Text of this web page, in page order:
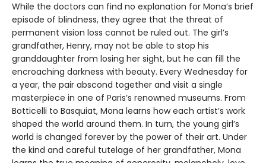
While the doctors can find no explanation for Mona’s brief
episode of blindness, they agree that the threat of
permanent vision loss cannot be ruled out. The girl’s
grandfather, Henry, may not be able to stop his
granddaughter from losing her sight, but he can fill the
encroaching darkness with beauty. Every Wednesday for
a year, the pair abscond together and visit a single
masterpiece in one of Paris’s renowned museums. From
Botticelli to Basquiat, Mona learns how each artist’s work
shaped the world around them. In turn, the young girl’s
world is changed forever by the power of their art. Under
the kind and careful tutelage of her grandfather, Mona